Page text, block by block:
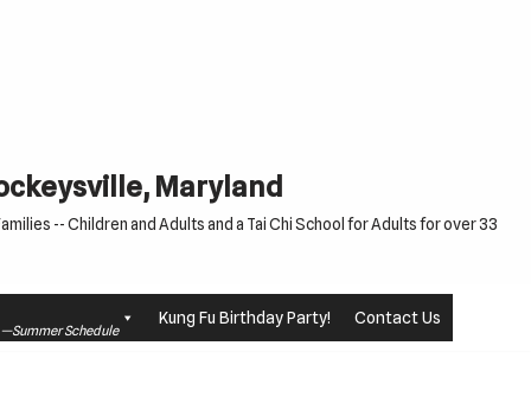
Maryland
-- Children and Adults and a Tai Chi School for Adults for over 33
Schedule
Kung Fu Birthday Party! Contact Us